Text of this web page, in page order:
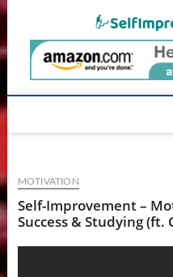
Skip
content
MOTIVATION
Self-Improvement –
Success & Studying (ft.